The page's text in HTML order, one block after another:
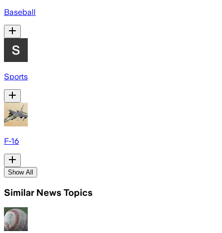
Baseball
Sports
F-16
Show All
Similar News Topics